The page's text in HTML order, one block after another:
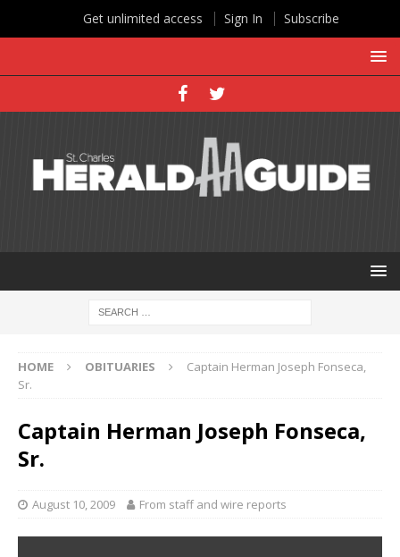
HOME OBITUARIES
Captain Herman Joseph Fonseca,
Sr.
Captain Herman Joseph Fonseca,
Sr.
August 10, 2009 From staff and wire reports
Get unlimited access Sign In Subscribe